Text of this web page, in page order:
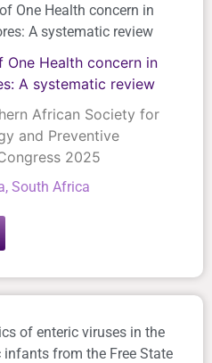
One Health concern in
A systematic review
Health concern in
A systematic review
African Society for
and Preventive
2025
South Africa
of enteric viruses in the
from the Free State